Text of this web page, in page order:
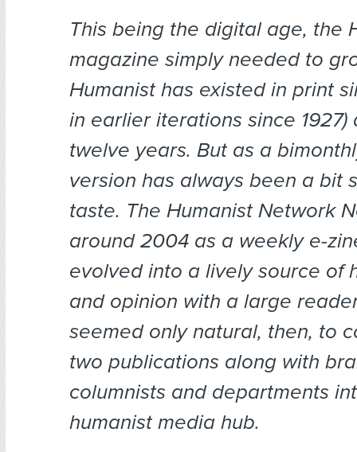
This being the digital age, the
magazine simply needed to
Humanist has existed in print
in earlier iterations since 1927)
twelve years. But as a
version has always been a bit
taste. The Humanist Network
around 2004 as a weekly e-
evolved into a lively source of
and opinion with a large
seemed only natural, then, to
two publications along with
columnists and departments
humanist media hub.